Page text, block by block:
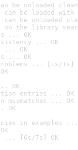
be unloaded
can be loaded
can be unloaded
on the library
... OK
... OK
... OK
... OK
... [1s/1s]
OK
entries ... OK
mismatches ... OK
OK
in examples ...
... [6s/7s] OK